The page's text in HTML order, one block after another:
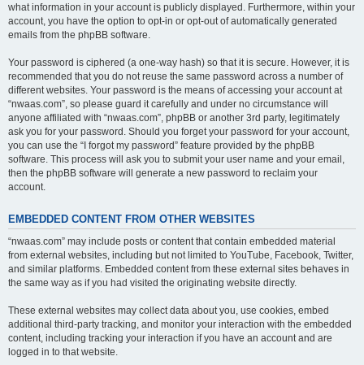
what information in your account is publicly displayed. Furthermore, within your
account, you have the option to opt-in or opt-out of automatically generated
emails from the phpBB software.
Your password is ciphered (a one-way hash) so that it is secure. However, it is
recommended that you do not reuse the same password across a number of
different websites. Your password is the means of accessing your account at
“nwaas.com”, so please guard it carefully and under no circumstance will
anyone affiliated with “nwaas.com”, phpBB or another 3rd party, legitimately
ask you for your password. Should you forget your password for your account,
you can use the “I forgot my password” feature provided by the phpBB
software. This process will ask you to submit your user name and your email,
then the phpBB software will generate a new password to reclaim your
account.
EMBEDDED CONTENT FROM OTHER WEBSITES
“nwaas.com” may include posts or content that contain embedded material
from external websites, including but not limited to YouTube, Facebook, Twitter,
and similar platforms. Embedded content from these external sites behaves in
the same way as if you had visited the originating website directly.
These external websites may collect data about you, use cookies, embed
additional third-party tracking, and monitor your interaction with the embedded
content, including tracking your interaction if you have an account and are
logged in to that website.